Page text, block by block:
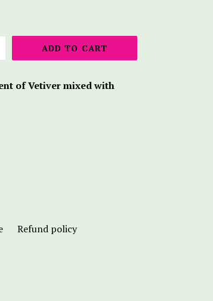
ADD TO CART
of Vetiver mixed with
Refund policy